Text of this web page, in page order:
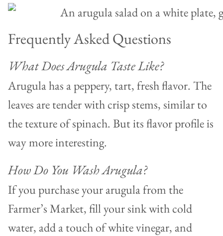
Frequently Asked Questions
What Does Arugula Taste Like?
Arugula has a peppery, tart, fresh flavor. The
leaves are tender with crisp stems, similar to
the texture of spinach. But its flavor profile is
way more interesting.
How Do You Wash Arugula?
If you purchase your arugula from the
Farmer’s Market, fill your sink with cold
water, add a touch of white vinegar, and